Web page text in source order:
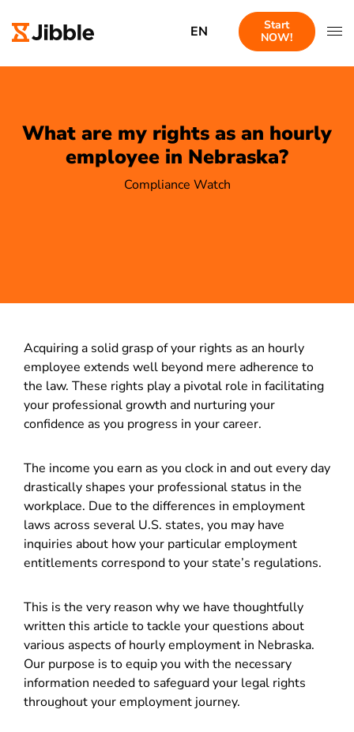
EN
Start
NOW!
What are my rights as an hourly
employee in Nebraska?
Compliance Watch
Acquiring a solid grasp of your rights as an hourly
employee extends well beyond mere adherence to
the law. These rights play a pivotal role in facilitating
your professional growth and nurturing your
confidence as you progress in your career.
The income you earn as you clock in and out every day
drastically shapes your professional status in the
workplace. Due to the differences in employment
laws across several U.S. states, you may have
inquiries about how your particular employment
entitlements correspond to your state’s regulations.
This is the very reason why we have thoughtfully
written this article to tackle your questions about
various aspects of hourly employment in Nebraska.
Our purpose is to equip you with the necessary
information needed to safeguard your legal rights
throughout your employment journey.